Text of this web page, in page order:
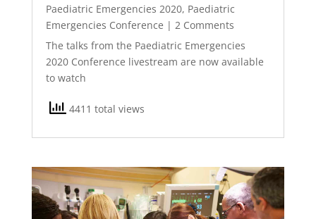
Paediatric Emergencies 2020, Paediatric
Emergencies Conference | 2 Comments
The talks from the Paediatric Emergencies
2020 Conference livestream are now available
to watch
4411 total views